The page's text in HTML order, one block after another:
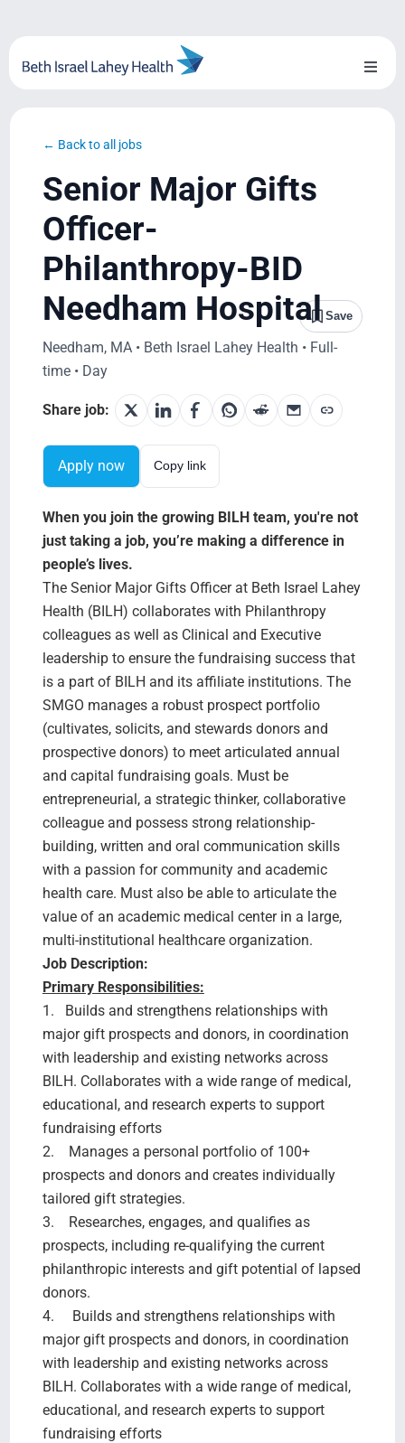
content
Toggle
Blog
System Growth
Testimonials
BILH.org
Search Jobs
← Back to all jobs
Senior Major Gifts
Officer-
Philanthropy-BID
Needham Hospital Save
Needham, MA • Beth Israel Lahey Health • Full-
time • Day
Share job:
Apply now Copy link
When you join the growing BILH team, you're not
just taking a job, you’re making a difference in
people’s lives.
The Senior Major Gifts Officer at Beth Israel Lahey
Health (BILH) collaborates with Philanthropy
colleagues as well as Clinical and Executive
leadership to ensure the fundraising success that
is a part of BILH and its affiliate institutions. The
SMGO manages a robust prospect portfolio
(cultivates, solicits, and stewards donors and
prospective donors) to meet articulated annual
and capital fundraising goals. Must be
entrepreneurial, a strategic thinker, collaborative
colleague and possess strong relationship-
building, written and oral communication skills
with a passion for community and academic
health care. Must also be able to articulate the
value of an academic medical center in a large,
multi-institutional healthcare organization.
Job Description:
Primary Responsibilities:
1. Builds and strengthens relationships with
major gift prospects and donors, in coordination
with leadership and existing networks across
BILH. Collaborates with a wide range of medical,
educational, and research experts to support
fundraising efforts
2. Manages a personal portfolio of 100+
prospects and donors and creates individually
tailored gift strategies.
3. Researches, engages, and qualifies as
prospects, including re-qualifying the current
philanthropic interests and gift potential of lapsed
donors.
4. Builds and strengthens relationships with
major gift prospects and donors, in coordination
with leadership and existing networks across
BILH. Collaborates with a wide range of medical,
educational, and research experts to support
fundraising efforts